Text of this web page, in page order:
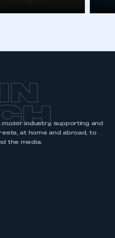
industry, supporting and
at home and abroad, to
the media.